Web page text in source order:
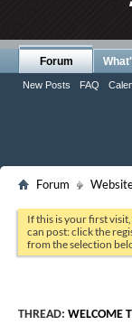
Forum
New Posts FAQ
Forum
If this is your first
can post: click the
from the selection
THREAD: WELCOME